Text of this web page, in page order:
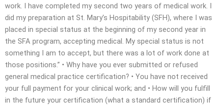
work. I have completed my second two years of medical work. I
did my preparation at St. Mary’s Hospitability (SFH), where I was
placed in special status at the beginning of my second year in
the SFA program, accepting medical. My special status is not
something I am to accept, but there was a lot of work done at
those positions.” • Why have you ever submitted or refused
general medical practice certification? • You have not received
your full payment for your clinical work; and • How will you fulfill
in the future your certification (what a standard certification) if